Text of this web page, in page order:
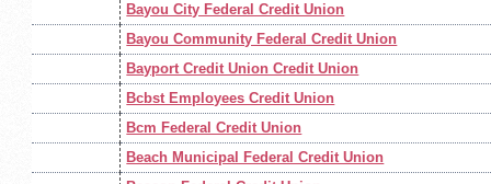
Bayou City Federal Credit Union
Bayou Community Federal Credit Union
Bayport Credit Union Credit Union
Bcbst Employees Credit Union
Bcm Federal Credit Union
Beach Municipal Federal Credit Union